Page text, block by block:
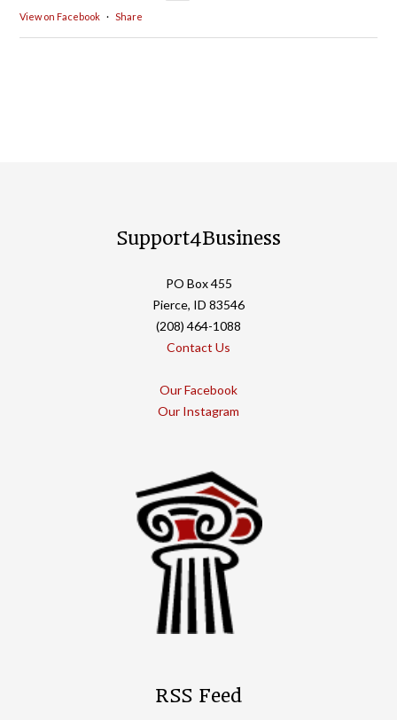
View on Facebook · Share
Support4Business
PO Box 455
Pierce, ID 83546
(208) 464-1088
Contact Us
Our Facebook
Our Instagram
RSS Feed